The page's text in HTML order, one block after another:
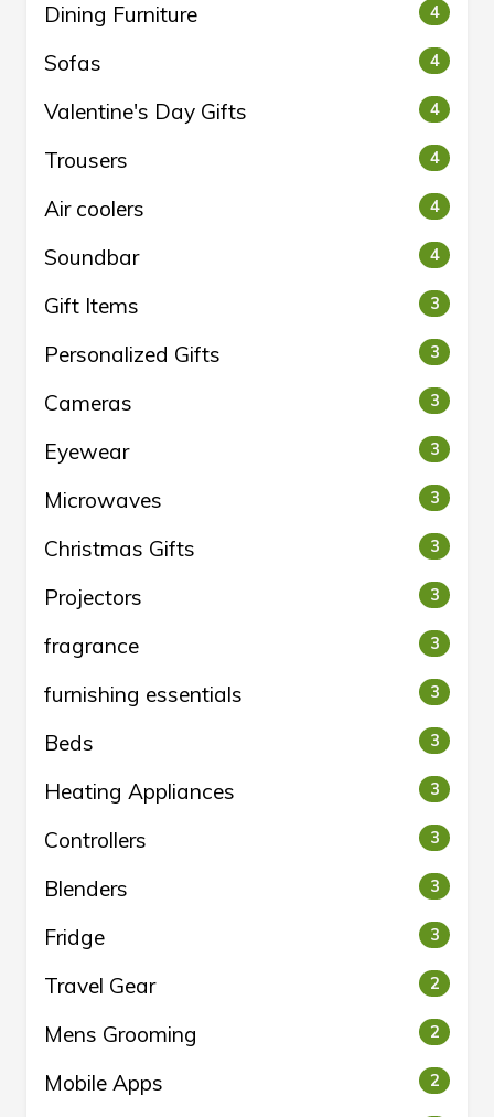
Dining Furniture 4
Sofas 4
Valentine's Day Gifts 4
Trousers 4
Air coolers 4
Soundbar 4
Gift Items 3
Personalized Gifts 3
Cameras 3
Eyewear 3
Microwaves 3
Christmas Gifts 3
Projectors 3
fragrance 3
furnishing essentials 3
Beds 3
Heating Appliances 3
Controllers 3
Blenders 3
Fridge 3
Travel Gear 2
Mens Grooming 2
Mobile Apps 2